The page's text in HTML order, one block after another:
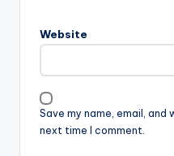
Website
Save my name, email,
next time I comment.